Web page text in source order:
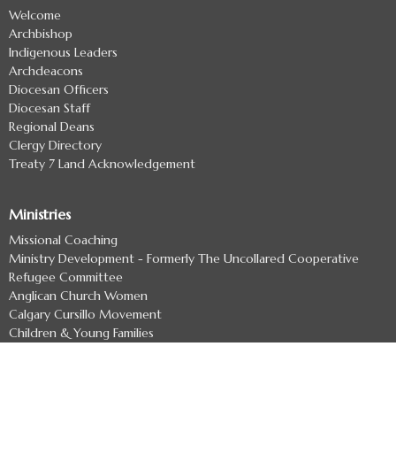
Welcome
Archbishop
Indigenous Leaders
Archdeacons
Diocesan Officers
Diocesan Staff
Regional Deans
Clergy Directory
Treaty 7 Land Acknowledgement
Ministries
Missional Coaching
Ministry Development - Formerly The Uncollared Cooperative
Refugee Committee
Anglican Church Women
Calgary Cursillo Movement
Children & Young Families